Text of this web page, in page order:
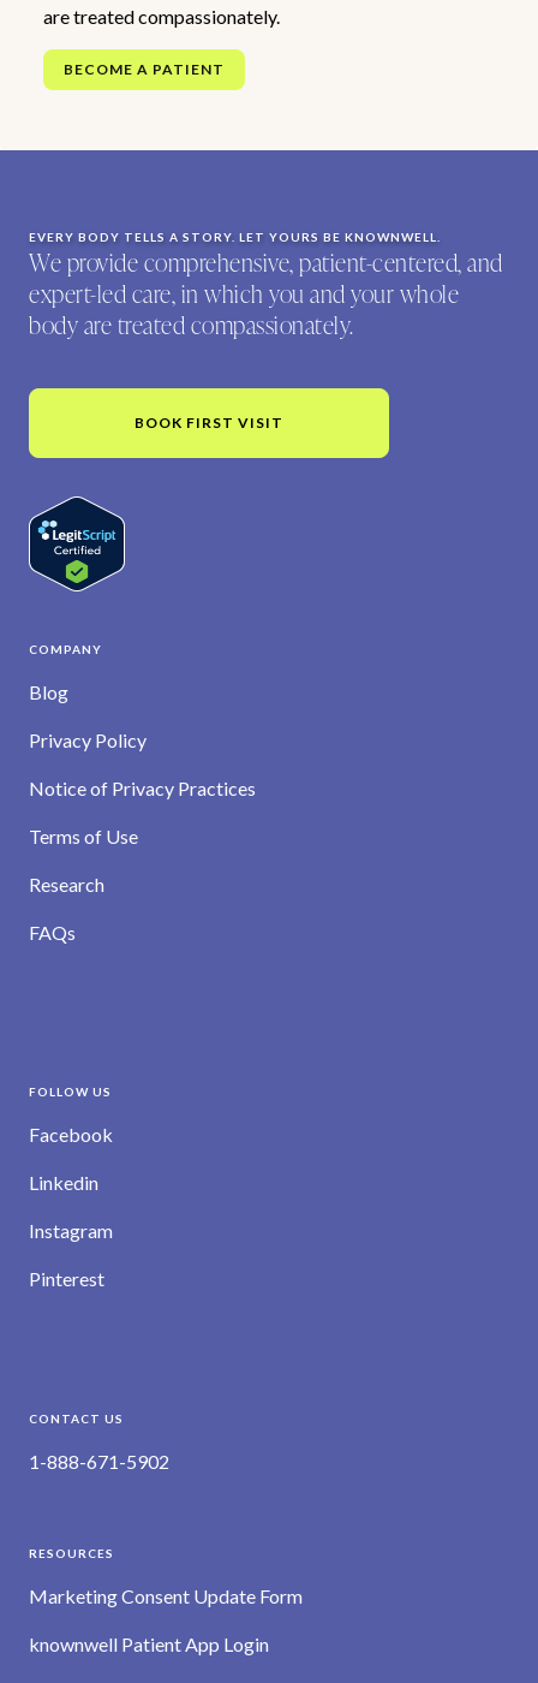
are treated compassionately.
BECOME A PATIENT
EVERY BODY TELLS A STORY. LET YOURS BE KNOWNWELL.
We provide comprehensive, patient-centered, and
expert-led care, in which you and your whole
body are treated compassionately.
BOOK FIRST VISIT
COMPANY
Blog
Privacy Policy
Notice of Privacy Practices
Terms of Use
Research
FAQs
FOLLOW US
Facebook
Linkedin
Instagram
Pinterest
CONTACT US
1-888-671-5902
RESOURCES
Marketing Consent Update Form
knownwell Patient App Login